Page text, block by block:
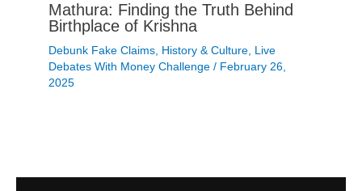
Mathura: Finding the Truth Behind
Birthplace of Krishna
Debunk Fake Claims History & Culture Live
Debates With Money Challenge / February 26,
2025